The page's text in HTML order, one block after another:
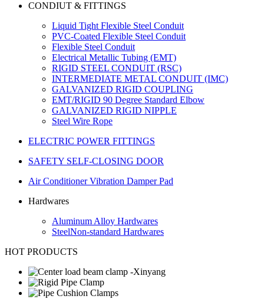
CONDIUT & FITTINGS
Liquid Tight Flexible Steel Conduit
PVC-Coated Flexible Steel Conduit
Flexible Steel Conduit
Electrical Metallic Tubing (EMT)
RIGID STEEL CONDUIT (RSC)
INTERMEDIATE METAL CONDUIT (IMC)
GALVANIZED RIGID COUPLING
EMT/RIGID 90 Degree Standard Elbow
GALVANIZED RIGID NIPPLE
Steel Wire Rope
ELECTRIC POWER FITTINGS
SAFETY SELF-CLOSING DOOR
Air Conditioner Vibration Damper Pad
Hardwares
Aluminum Alloy Hardwares
SteelNon-standard Hardwares
HOT PRODUCTS